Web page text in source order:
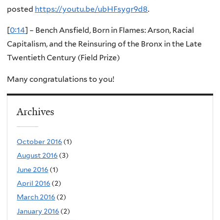
posted https://youtu.be/ubHFsygr9d8.
[0:14] – Bench Ansfield, Born in Flames: Arson, Racial
Capitalism, and the Reinsuring of the Bronx in the Late
Twentieth Century (Field Prize)
Many congratulations to you!
Archives
October 2016 (1)
August 2016 (3)
June 2016 (1)
April 2016 (2)
March 2016 (2)
January 2016 (2)